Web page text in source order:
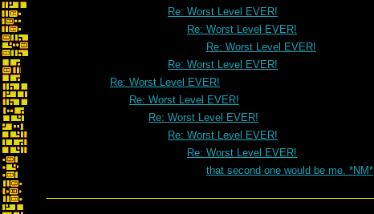
Re: Worst Level EVER!
Re: Worst Level EVER!
Re: Worst Level EVER!
Re: Worst Level EVER!
Re: Worst Level EVER!
Re: Worst Level EVER!
Re: Worst Level EVER!
Re: Worst Level EVER!
Re: Worst Level EVER!
that second one would be me. *NM*